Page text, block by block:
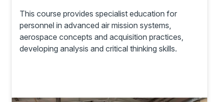
This course provides specialist education for
personnel in advanced air mission systems,
aerospace concepts and acquisition practices,
developing analysis and critical thinking skills.